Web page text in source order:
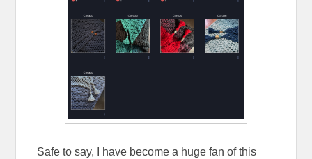
Safe to say, I have become a huge fan of this